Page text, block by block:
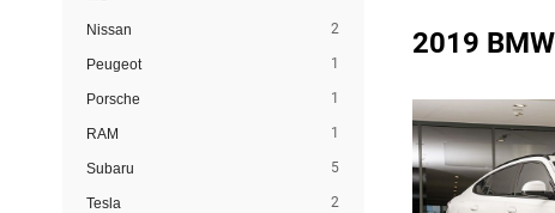
Nissan 2
Peugeot 1
Porsche 1
RAM 1
Subaru 5
Tesla 2
2019